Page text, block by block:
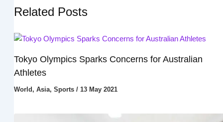
Related Posts
Tokyo Olympics Sparks Concerns for Australian
Athletes
World , Asia, Sports/ 13 May 2021